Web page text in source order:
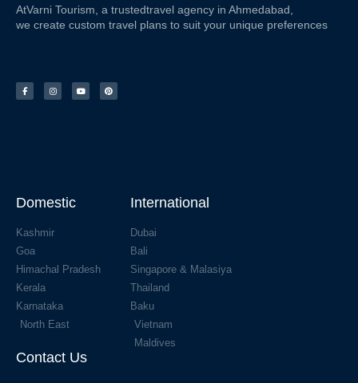
AtVarni Tourism , a trustedtravel agency in Ahmedabad,
we create custom travel plans to suit your unique preferences
Domestic
Kashmir
Goa
Himachal Pradesh
Kerala
Karnataka
North East
International
Dubai
Bali
Singapore & Malasiya
Thailand
Baku
Vietnam
Maldives
Contact Us